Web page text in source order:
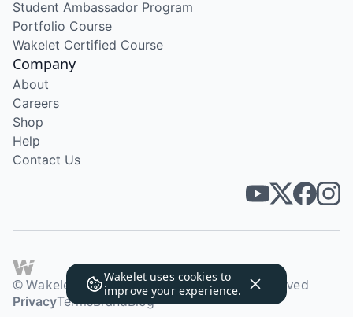
Wakelet uses cookies to
improve your experience.
Student Ambassador Program
Portfolio Course
Wakelet Certified Course
Company
About
Careers
Shop
Help
Contact Us
© Wakelet Technologies 2026. All rights reserved
PrivacyTermsBrandBlog